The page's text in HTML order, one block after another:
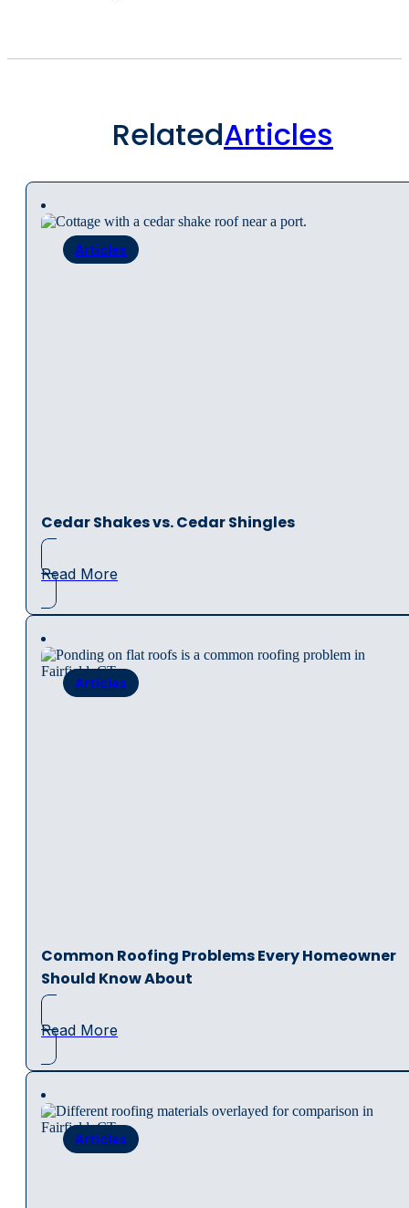
RelatedArticles
Articles
Cedar Shakes vs. Cedar Shingles
Read More
Articles
Common Roofing Problems Every Homeowner
Should Know About
Read More
Articles